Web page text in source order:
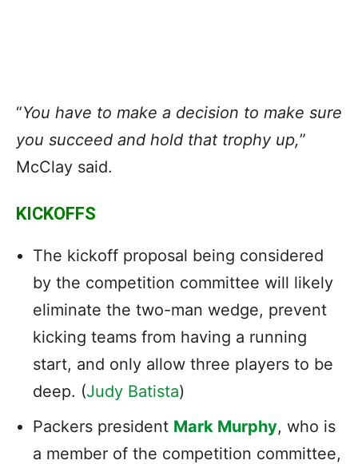
“You have to make a decision to make sure
you succeed and hold that trophy up,”
McClay said.
KICKOFFS
The kickoff proposal being considered
by the competition committee will likely
eliminate the two-man wedge, prevent
kicking teams from having a running
start, and only allow three players to be
deep. (Judy Batista)
Packers president Mark Murphy, who is
a member of the competition committee,